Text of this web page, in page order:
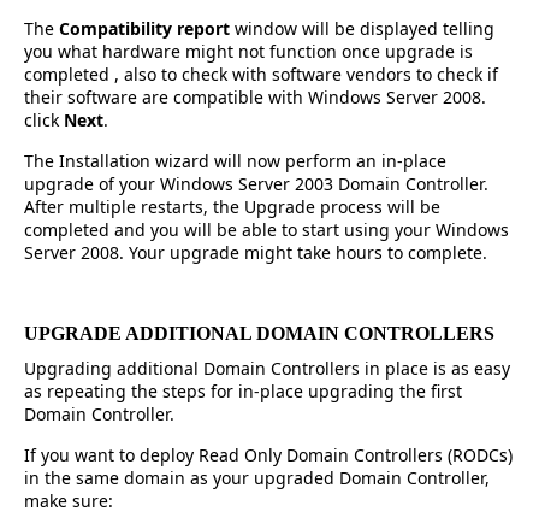
The Compatibility report window will be displayed telling
you what hardware might not function once upgrade is
completed , also to check with software vendors to check if
their software are compatible with Windows Server 2008.
click Next.
The Installation wizard will now perform an in-place
upgrade of your Windows Server 2003 Domain Controller.
After multiple restarts, the Upgrade process will be
completed and you will be able to start using your Windows
Server 2008. Your upgrade might take hours to complete.
UPGRADE ADDITIONAL DOMAIN CONTROLLERS
Upgrading additional Domain Controllers in place is as easy
as repeating the steps for in-place upgrading the first
Domain Controller.
If you want to deploy Read Only Domain Controllers (RODCs)
in the same domain as your upgraded Domain Controller,
make sure: